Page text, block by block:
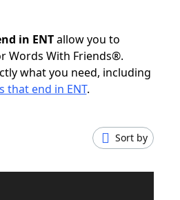
in ENTallow you to
Words With Friends®.
what you need, including
that end in ENT.
Sort by